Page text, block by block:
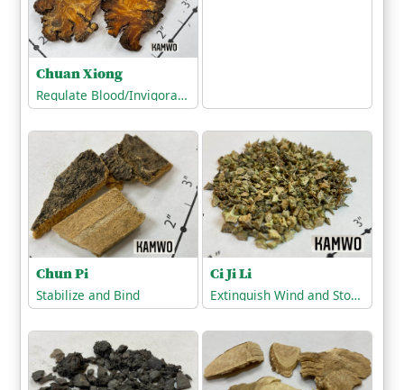
Chuan Xiong
Regulate Blood/Invigorate the Blood
Chun Pi
Stabilize and Bind
Ci Ji Li
Extinguish Wind and Stop Tremors